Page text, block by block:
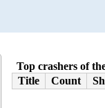
Top crashers of
Title
Count